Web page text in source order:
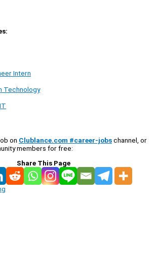
Intern
Technology
on Clublance.com #career-jobschannel, or
members for free:
Share This Page